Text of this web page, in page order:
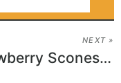
NEXT »
Strawberry Scones Recipe